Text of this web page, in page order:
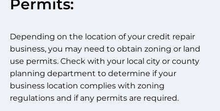
Permits:
Depending on the location of your credit repair
business, you may need to obtain zoning or land
use permits. Check with your local city or county
planning department to determine if your
business location complies with zoning
regulations and if any permits are required.